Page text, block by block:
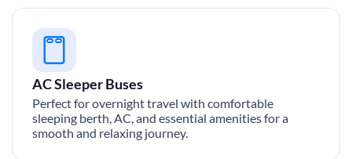
AC Sleeper Buses
Perfect for overnight travel with comfortable
sleeping berth, AC, and essential amenities for a
smooth and relaxing journey.